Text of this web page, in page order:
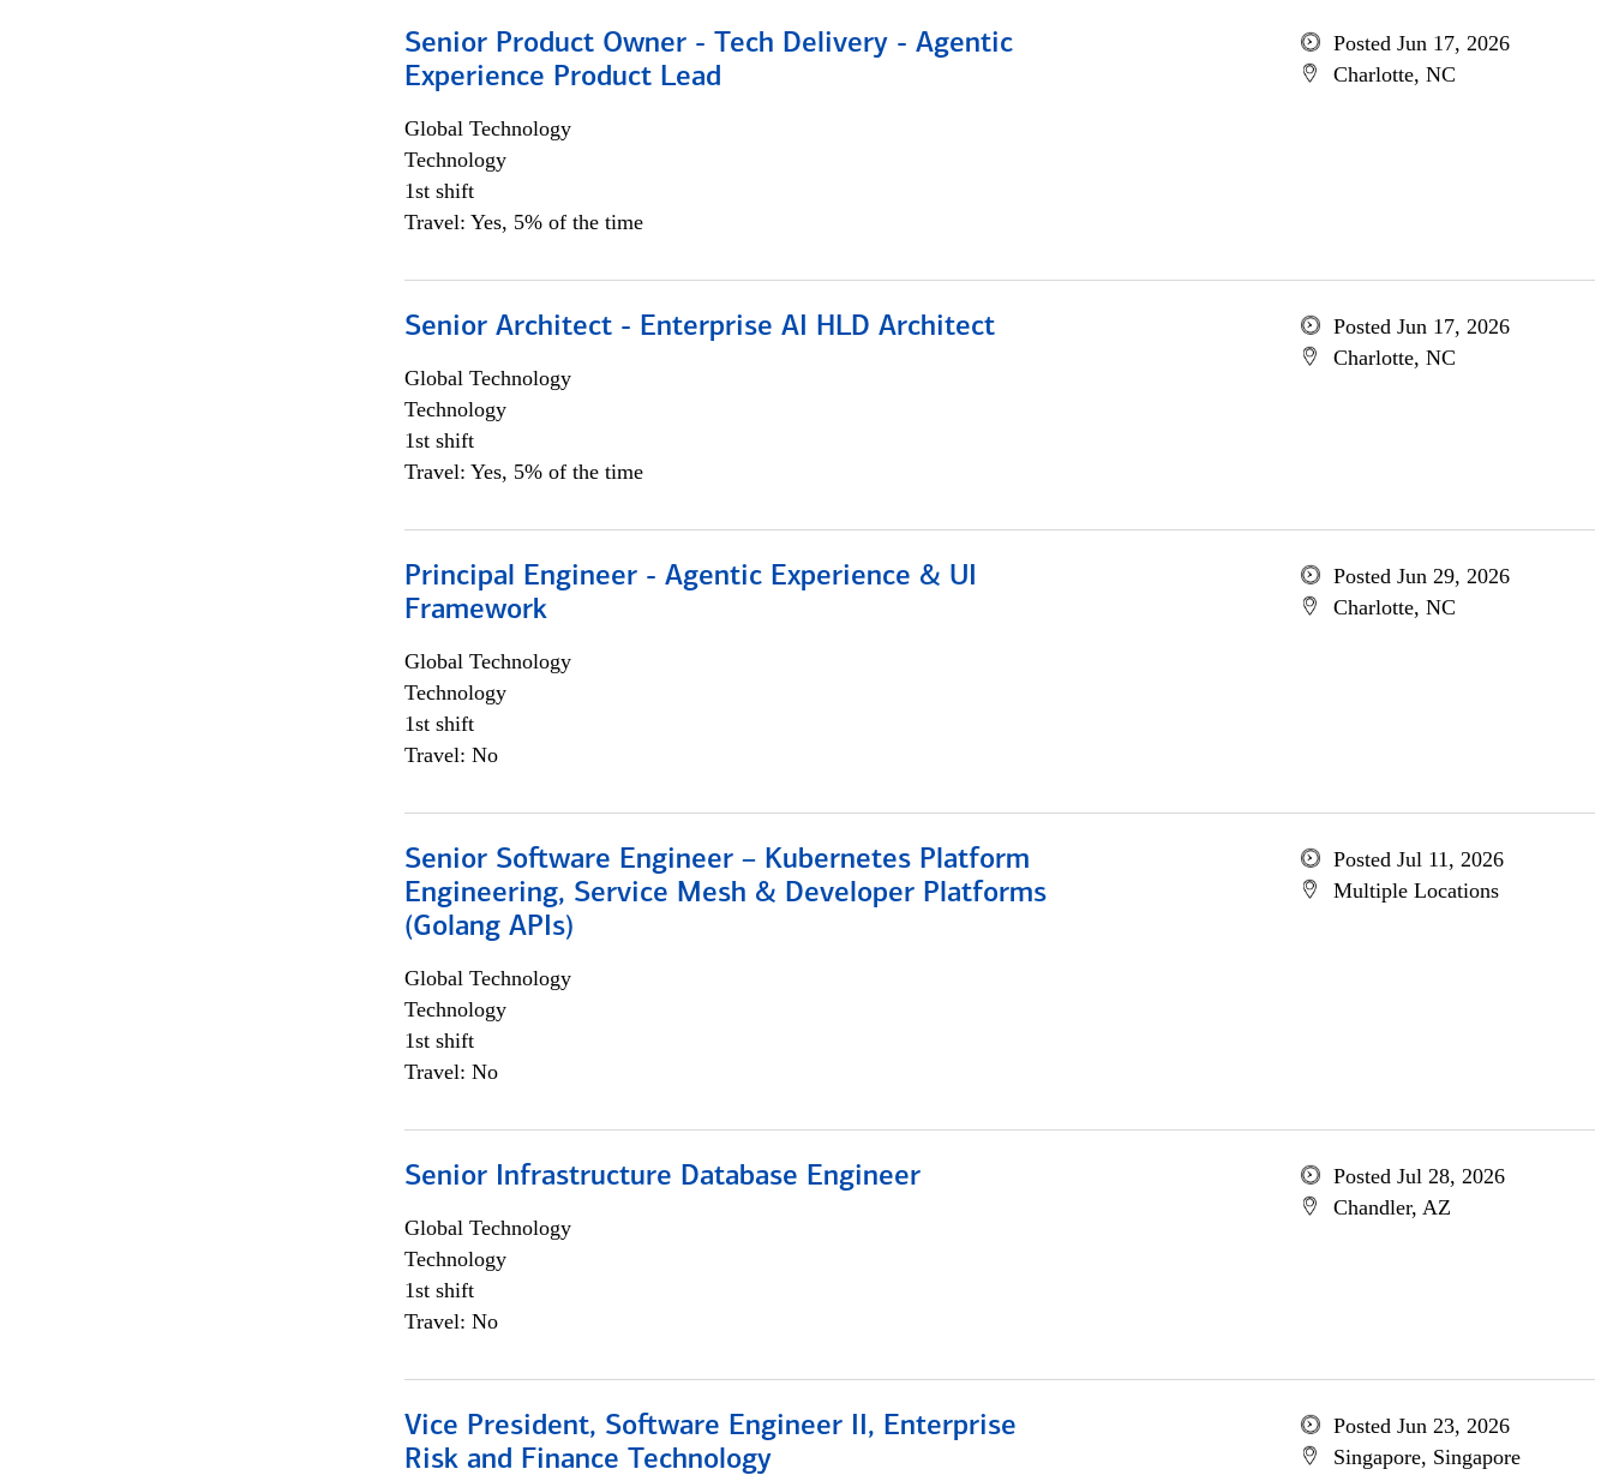
Senior Product Owner - Tech Delivery - Agentic
Experience Product Lead
Global Technology
Technology
1st shift
Travel: Yes, 5% of the time
Posted Jun 17, 2026
Charlotte, NC
Senior Architect - Enterprise AI HLD Architect
Global Technology
Technology
1st shift
Travel: Yes, 5% of the time
Posted Jun 17, 2026
Charlotte, NC
Principal Engineer - Agentic Experience & UI
Framework
Global Technology
Technology
1st shift
Travel: No
Posted Jun 29, 2026
Charlotte, NC
Senior Software Engineer – Kubernetes Platform
Engineering, Service Mesh & Developer Platforms
(Golang APIs)
Global Technology
Technology
1st shift
Travel: No
Posted Jul 11, 2026
Multiple Locations
Senior Infrastructure Database Engineer
Global Technology
Technology
1st shift
Travel: No
Posted Jul 28, 2026
Chandler, AZ
Vice President, Software Engineer II, Enterprise
Risk and Finance Technology
Posted Jun 23, 2026
Singapore, Singapore